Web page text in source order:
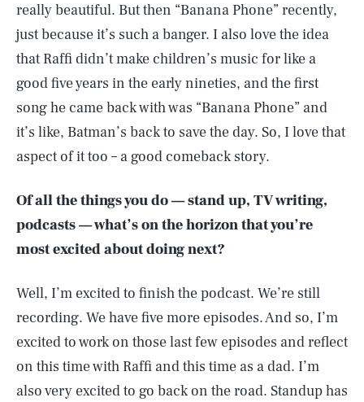
really beautiful. But then “Banana Phone” recently,
just because it’s such a banger. I also love the idea
that Raffi didn’t make children’s music for like a
good five years in the early nineties, and the first
song he came back with was “Banana Phone” and
it’s like, Batman’s back to save the day. So, I love that
aspect of it too – a good comeback story.
Of all the things you do –– stand up, TV writing,
podcasts –– what’s on the horizon that you’re
most excited about doing next?
Well, I’m excited to finish the podcast. We’re still
recording. We have five more episodes. And so, I’m
excited to work on those last few episodes and reflect
on this time with Raffi and this time as a dad. I’m
also very excited to go back on the road. Standup has